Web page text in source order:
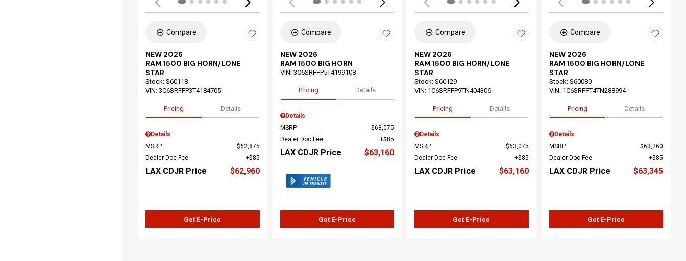
Compare
NEW 2026
RAM 1500 BIG HORN/LONE
STAR
Stock: S60118
VIN: 3C6SRFFP3T4184705
Pricing Details
Details
MSRP
$62,875
Dealer Doc Fee
$85
LAX CDJR Price $62,960
Get E-Price
Compare
NEW 2026
RAM 1500 BIG HORN
VIN: 3C6SRFFP5T4199108
Pricing Details
Details
MSRP
$63,075
Dealer Doc Fee
$85
LAX CDJR Price $63,160
Get E-Price
Compare
NEW 2026
RAM 1500 BIG HORN/LONE
STAR
Stock: S60129
VIN: 1C6SRFFP9TN404306
Pricing Details
Details
MSRP
$63,075
Dealer Doc Fee
$85
LAX CDJR Price $63,160
Get E-Price
Compare
NEW 2026
RAM 1500 BIG HORN/LONE
STAR
Stock: S60080
VIN: 1C6SRFFT4TN288994
Pricing Details
Details
MSRP
$63,260
Dealer Doc Fee
$85
LAX CDJR Price $63,345
Get E-Price